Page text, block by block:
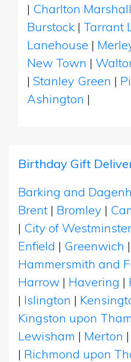
| Charlton Marshall
Burstock | Tarrant
Lanehouse |
New Town |
| Stanley Green |
Ashington |
Birthday Gift
Barking and
Brent | Bromley |
| City of Westminster
Enfield | Greenwich |
Hammersmith and
Harrow | Havering |
| Islington |
Kingston upon
Lewisham | Merton |
| Richmond upon